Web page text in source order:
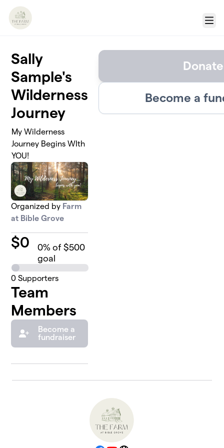
Skip to main content
Menu
Sally
Sample's
Wilderness
Journey
My Wilderness
Journey Begins WIth
YOU!
Organized by Farm
at Bible Grove
$0 0% of $500
goal
0 Supporters
Team
Members
Become a
fundraiser
Donate
Become a